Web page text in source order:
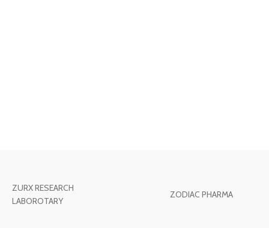
ZURX RESEARCH
LABOROTARY
ZODIAC PHARMA